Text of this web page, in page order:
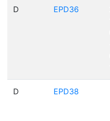
D EPD36
D EPD38